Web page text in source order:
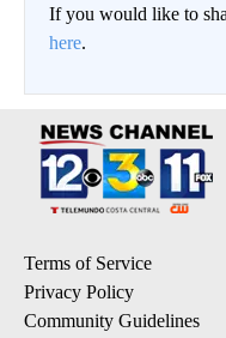
If you would like to
here.
Terms of Service
Privacy Policy
Community Guidelines